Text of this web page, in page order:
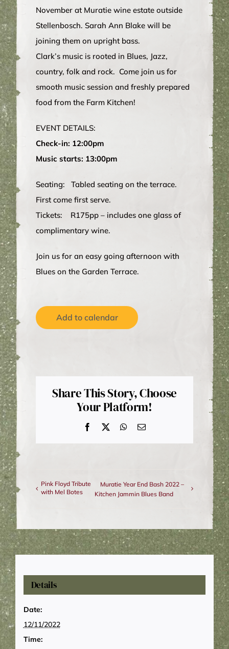
November at Muratie wine estate outside
Stellenbosch. Sarah Ann Blake will be
joining them on upright bass.
Clark’s music is rooted in Blues, Jazz,
country, folk and rock. Come join us for
smooth music session and freshly prepared
food from the Farm Kitchen!
EVENT DETAILS:
Check-in: 12:00pm
Music starts: 13:00pm
Seating: Tabled seating on the terrace.
First come first serve.
Tickets: R175pp – includes one glass of
complimentary wine.
Join us for an easy going afternoon with
Blues on the Garden Terrace.
Add to calendar
Share This Story, Choose
Your Platform!
Facebook WhatsApp
Email
Pink Floyd Tribute
with Mel Botes
Muratie Year End Bash 2022 –
Kitchen Jammin Blues Band
Details
Date:
12/11/2022
Time: